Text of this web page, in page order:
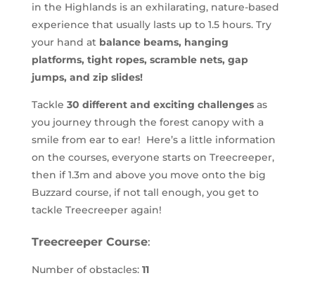
in the Highlands is an exhilarating, nature-based
experience that usually lasts up to 1.5 hours. Try
your hand at balance beams, hanging
platforms, tight ropes, scramble nets, gap
jumps, and zip slides!
Tackle 30 different and exciting challengesas
you journey through the forest canopy with a
smile from ear to ear! Here’s a little information
on the courses, everyone starts on Treecreeper,
then if 1.3m and above you move onto the big
Buzzard course, if not tall enough, you get to
tackle Treecreeper again!
Treecreeper Course:
Number of obstacles: 11